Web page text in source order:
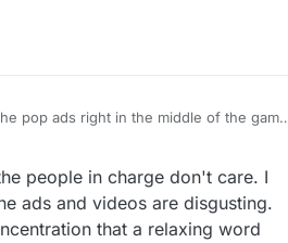
pop ads right in the middle of the game
people in charge don't care. I
ads and videos are disgusting.
that a relaxing word